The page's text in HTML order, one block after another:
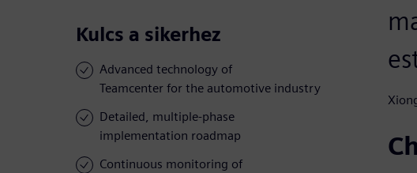
Kulcs a sikerhez
Advanced technology of
Teamcenter for the automotive industry
Detailed, multiple-phase
implementation roadmap
Continuous monitoring of